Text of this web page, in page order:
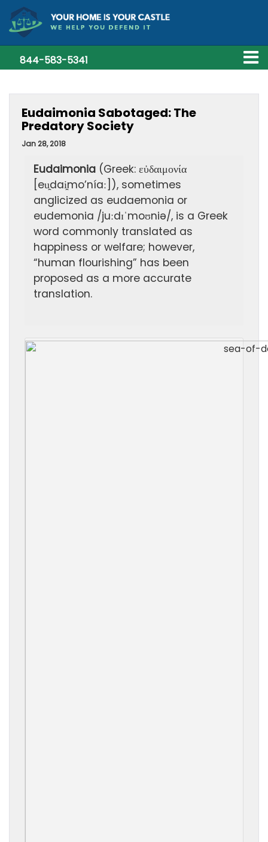
844-583-5341
Eudaimonia Sabotaged: The
Predatory Society
Jan 28, 2018
Eudaimonia (Greek: εὐδαιμονία
[eu̯dai̯mo’níaː]), sometimes
anglicized as eudaemonia or
eudemonia /juːdɪˈmoʊniə/, is a Greek
word commonly translated as
happiness or welfare; however,
“human flourishing” has been
proposed as a more accurate
translation.